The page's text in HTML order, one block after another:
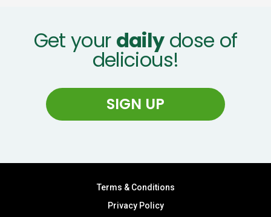
Get your dailydose of
delicious!
SIGN UP
Terms & Conditions
Privacy Policy